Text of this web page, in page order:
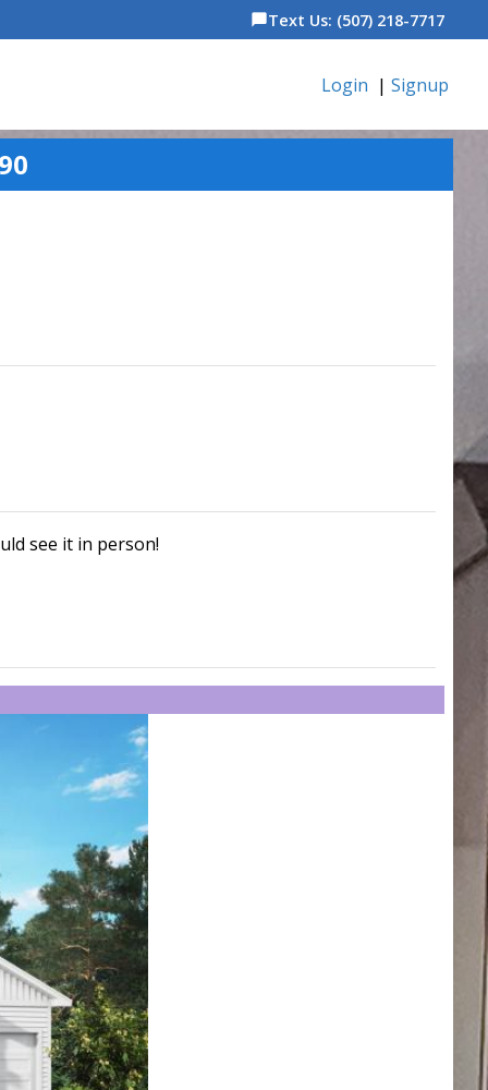
chat_bubbleText Us: (507) 218-7717
Login | Signup
see it in person!